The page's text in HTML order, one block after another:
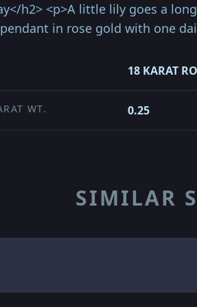
h2> <p>A little lily goes a
in rose gold with one
18 KARAT
WT. 0.25
SIMILAR